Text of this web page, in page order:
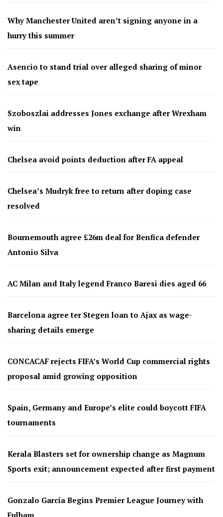
Why Manchester United aren’t signing anyone in a
hurry this summer
Asencio to stand trial over alleged sharing of minor
sex tape
Szoboszlai addresses Jones exchange after Wrexham
win
Chelsea avoid points deduction after FA appeal
Chelsea’s Mudryk free to return after doping case
resolved
Bournemouth agree £26m deal for Benfica defender
Antonio Silva
AC Milan and Italy legend Franco Baresi dies aged 66
Barcelona agree ter Stegen loan to Ajax as wage-
sharing details emerge
CONCACAF rejects FIFA’s World Cup commercial rights
proposal amid growing opposition
Spain, Germany and Europe’s elite could boycott FIFA
tournaments
Kerala Blasters set for ownership change as Magnum
Sports exit; announcement expected after first payment
Gonzalo García Begins Premier League Journey with
Fulham